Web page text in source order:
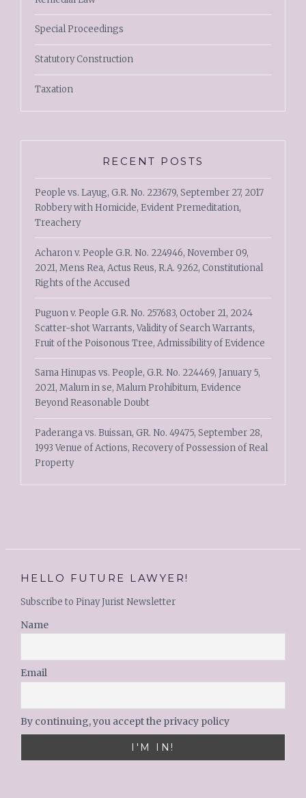
Special Proceedings
Statutory Construction
Taxation
RECENT POSTS
People vs. Layug, G.R. No. 223679, September 27, 2017
Robbery with Homicide, Evident Premeditation,
Treachery
Acharon v. People G.R. No. 224946, November 09,
2021, Mens Rea, Actus Reus, R.A. 9262, Constitutional
Rights of the Accused
Puguon v. People G.R. No. 257683, October 21, 2024
Scatter-shot Warrants, Validity of Search Warrants,
Fruit of the Poisonous Tree, Admissibility of Evidence
Sama Hinupas vs. People, G.R. No. 224469, January 5,
2021, Malum in se, Malum Prohibitum, Evidence
Beyond Reasonable Doubt
Paderanga vs. Buissan, GR. No. 49475, September 28,
1993 Venue of Actions, Recovery of Possession of Real
Property
HELLO FUTURE LAWYER!
Subscribe to Pinay Jurist Newsletter
Name
Email
By continuing, you accept the privacy policy